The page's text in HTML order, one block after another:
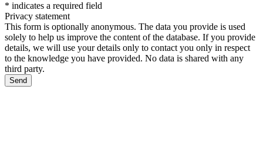
* indicates a required field
Privacy statement
This form is optionally anonymous. The data you provide is used
solely to help us improve the content of the database. If you provide
details, we will use your details only to contact you only in respect
to the knowledge you have provided. No data is shared with any
third party.